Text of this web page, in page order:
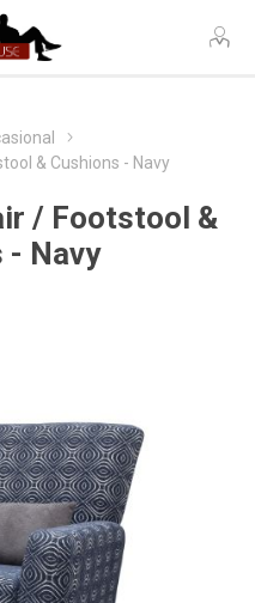
& Cushions - Navy
/ Footstool &
- Navy